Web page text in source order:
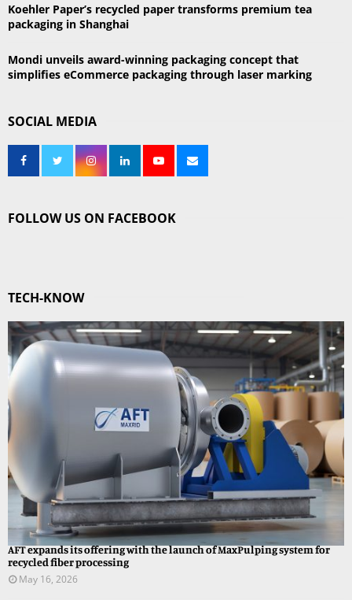
Koehler Paper’s recycled paper transforms premium tea
packaging in Shanghai
Mondi unveils award-winning packaging concept that
simplifies eCommerce packaging through laser marking
SOCIAL MEDIA
FOLLOW US ON FACEBOOK
TECH-KNOW
AFT expands its offering with the launch of MaxPulping system for
recycled fiber processing
May 16, 2026